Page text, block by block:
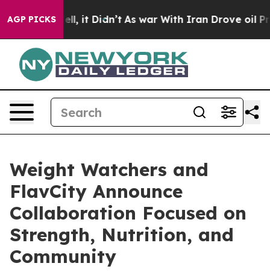
AGP PICKS
Well, it Didn’t As war With Iran Drove oil Prices
Weight Watchers and
FlavCity Announce
Collaboration Focused on
Strength, Nutrition, and
Community